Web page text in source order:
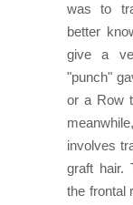
was to
better
give a
"punch"
or a Row
involves
graft hair.
the frontal